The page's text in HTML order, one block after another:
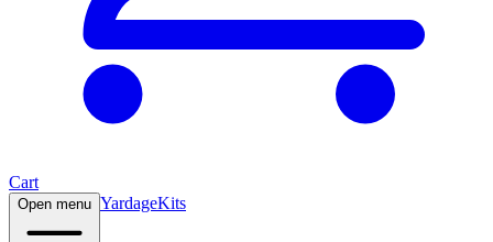
Cart
Open menu YardageKits